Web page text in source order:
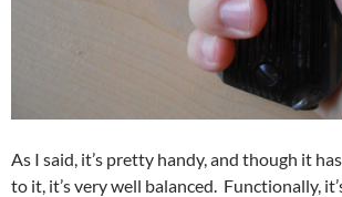
As I said, it’s pretty handy, and though it
to it, it’s very well balanced. Functionally,